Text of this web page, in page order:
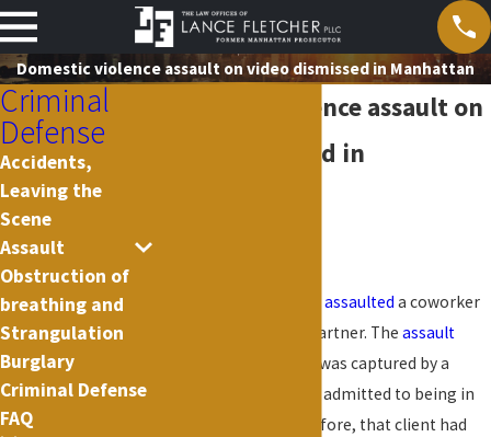
Domestic violence assault on video dismissed in Manhattan
Domestic violence assault on
video dismissed in
assaulted a coworker
and former intimate partner. The assault
happened outside and was captured by a
security camera. Client admitted to being in
the footage and, therefore, that client had
Criminal
Defense
Accidents,
Leaving the
Scene
Assault
Obstruction of
breathing and
Strangulation
Burglary
Criminal Defense
FAQ